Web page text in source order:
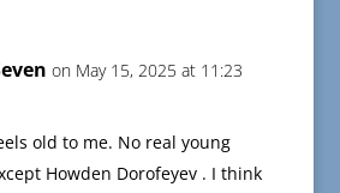
on May 15, 2025 at 11:23
old to me. No real young
Howden Dorofeyev . I think